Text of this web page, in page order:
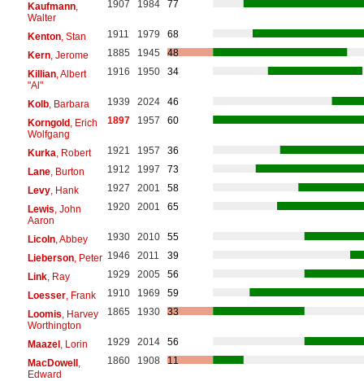
Kaufmann,
Walter
1907 1984 77
Kenton, Stan 1911 1979
68
Kern, Jerome 1885 1945
48
Killian, Albert
"Al"
1916 1950 34
Kolb, Barbara 1939 2024
46
Korngold, Erich
Wolfgang
1897 1957 60
Kurka , Robert 1921 1957
36
Lane, Burton 1912 1997
73
Levy, Hank 1927 2001
58
Lewis , John
Aaron
1920 2001 65
Licoln, Abbey 1930 2010
55
Lieberson, Peter 1946 2011
39
Link, Ray 1929 2005
56
Loesser, Frank 1910 1969
59
Loomis , Harvey
Worthington
1865 1930 33
Maazel, Lorin 1929 2014
56
MacDowell,
Edward
1860 1908 11